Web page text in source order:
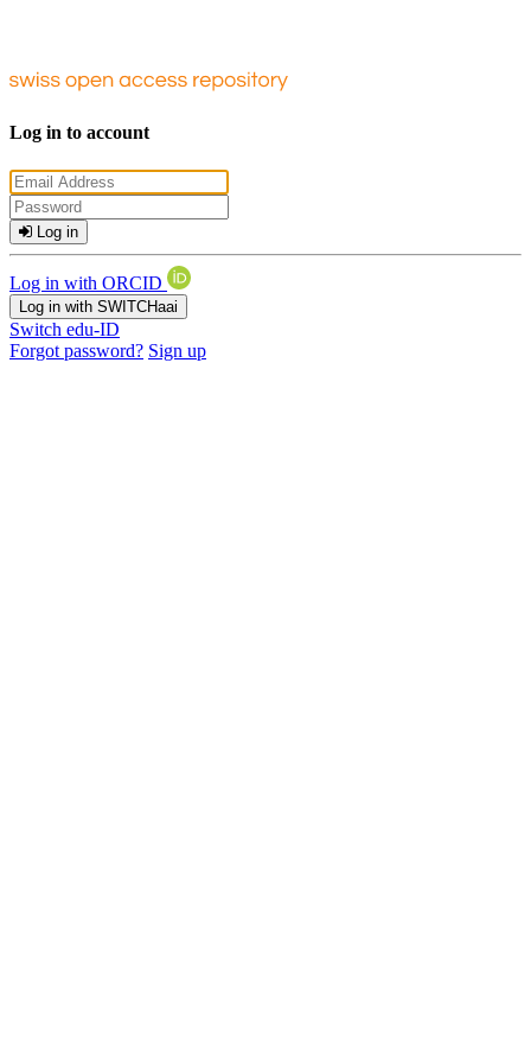
Log in to account
Log in
Log in with ORCID
Log in with SWITCHaai
Switch edu-ID
Forgot password? Sign up